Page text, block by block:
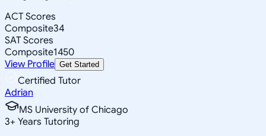
ACT Scores
Composite34
SAT Scores
Composite1450
View Profile Get Started
Certified Tutor
Adrian
MS University of Chicago
3+ Years Tutoring